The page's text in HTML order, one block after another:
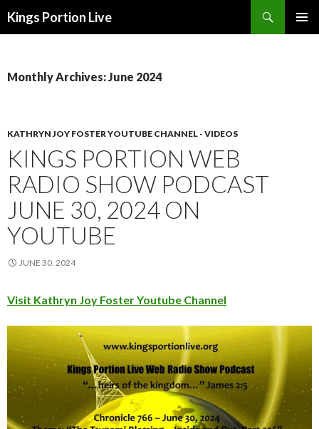
Kings Portion Live
Monthly Archives: June 2024
KATHRYN JOY FOSTER YOUTUBE CHANNEL - VIDEOS
KINGS PORTION WEB
RADIO SHOW PODCAST
JUNE 30, 2024 ON
YOUTUBE
JUNE 30, 2024
Visit Kathryn Joy Foster Youtube Channel